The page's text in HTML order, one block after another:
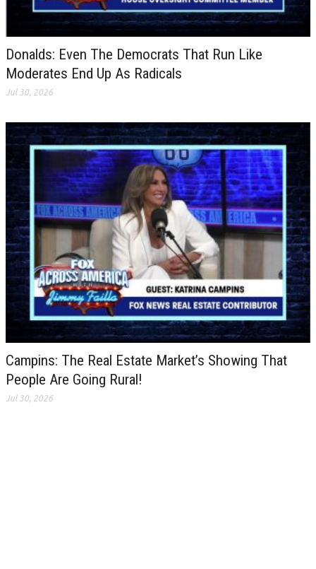
Donalds: Even The Democrats That Run Like
Moderates End Up As Radicals
Jul 30, 2026
Campins: The Real Estate Market’s Showing That
People Are Going Rural!
Jul 30, 2026